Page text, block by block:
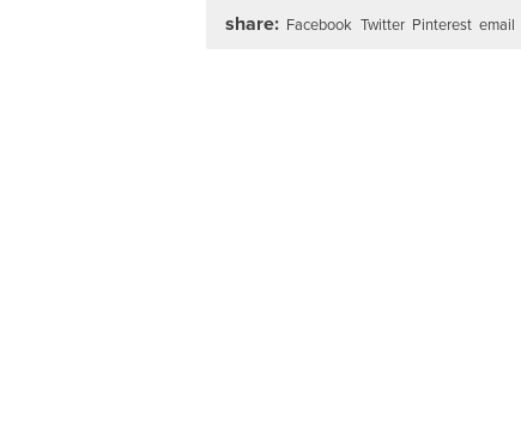
share: Facebook Twitter Pinterest email